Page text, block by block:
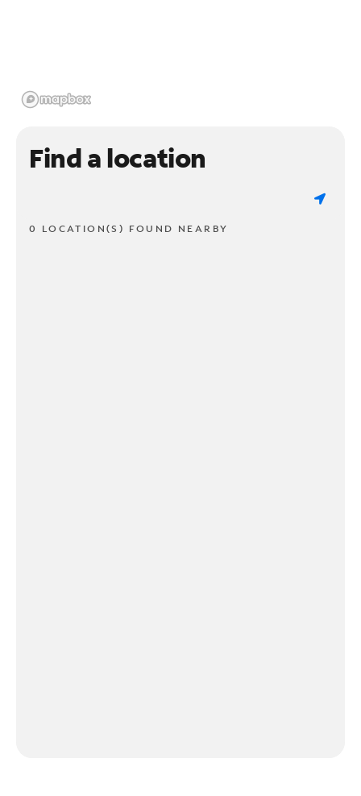
Find a location
0 LOCATION(S) FOUND NEARBY